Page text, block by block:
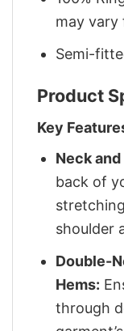
may
Semi-
Product
Key
Neck
back of
shoulder
Double-
Hems:
through